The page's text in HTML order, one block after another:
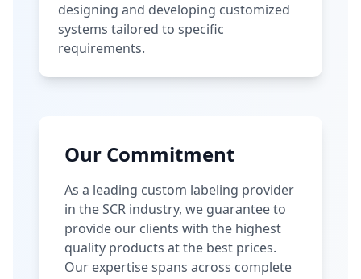
designing and developing customized
systems tailored to specific
requirements.
Our Commitment
As a leading custom labeling provider
in the SCR industry, we guarantee to
provide our clients with the highest
quality products at the best prices.
Our expertise spans across complete